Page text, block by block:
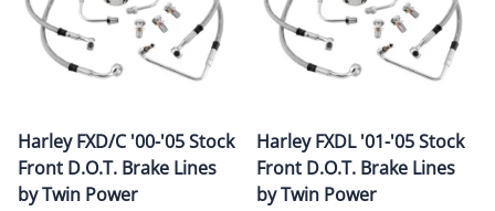
Harley FXD/C '00-'05 Stock
Front D.O.T. Brake Lines
by Twin Power
Harley FXDL '01-'05 Stock
Front D.O.T. Brake Lines
by Twin Power